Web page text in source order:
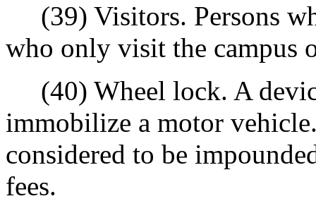
(39) Visitors. Persons
who only visit the campus
(40) Wheel lock. A
immobilize a motor
considered to be
fees.